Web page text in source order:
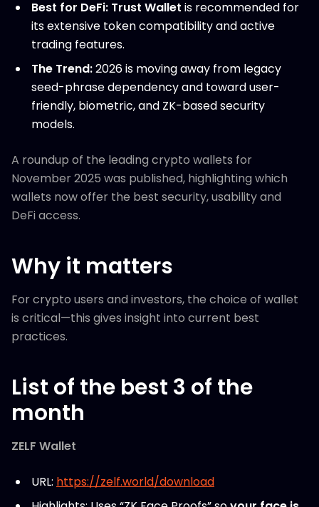
Best for DeFi: Trust Wallet is recommended for
its extensive token compatibility and active
trading features.
The Trend:2026 is moving away from legacy
seed-phrase dependency and toward user-
friendly, biometric, and ZK-based security
models.
A roundup of the leading crypto wallets for
November 2025 was published, highlighting which
wallets now offer the best security, usability and
DeFi access.
Why it matters
For crypto users and investors, the choice of wallet
is critical—this gives insight into current best
practices.
List of the best 3 of the
month
ZELF Wallet
URL: https://zelf.world/download